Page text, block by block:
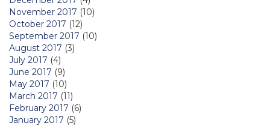
November 2017 (10)
October 2017 (12)
September 2017 (10)
August 2017 (3)
July 2017 (4)
June 2017 (9)
May 2017 (10)
March 2017 (11)
February 2017 (6)
January 2017 (5)